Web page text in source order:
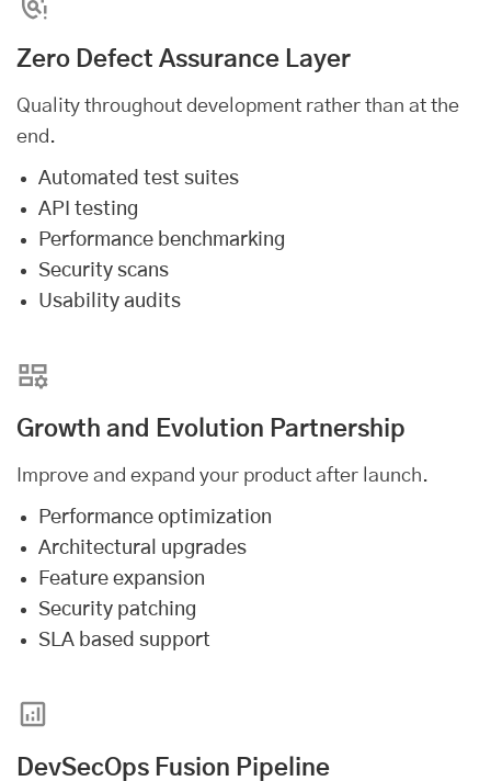
Zero Defect Assurance Layer
Quality throughout development rather than at the
end.
Automated test suites
API testing
Performance benchmarking
Security scans
Usability audits
Growth and Evolution Partnership
Improve and expand your product after launch.
Performance optimization
Architectural upgrades
Feature expansion
Security patching
SLA based support
DevSecOps Fusion Pipeline